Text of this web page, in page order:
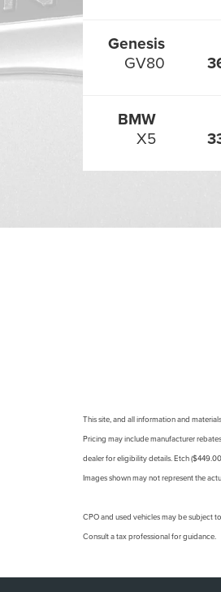
Genesis
GV80
BMW
X5
This site, and all information and
Pricing may include manufacturer
dealer for eligibility details. Etch
Images shown may not represent the
CPO and used vehicles may be subject
Consult a tax professional for guidance.